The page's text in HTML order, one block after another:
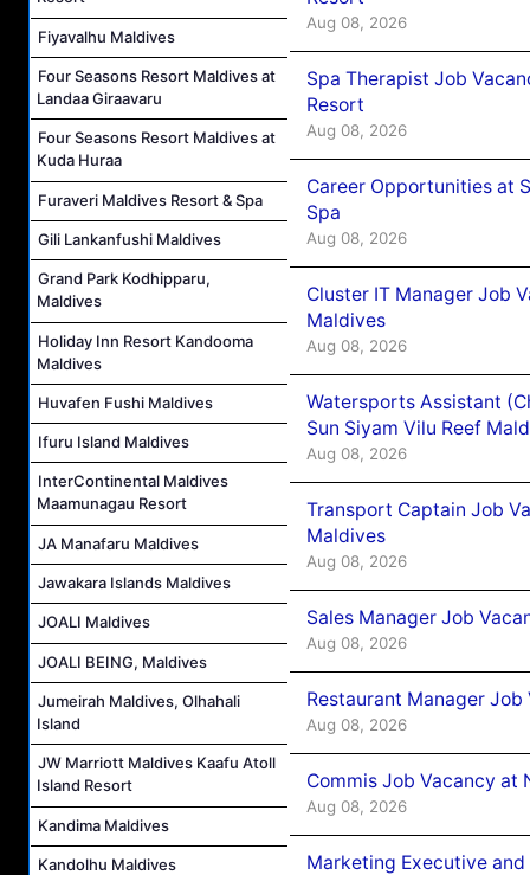
Fiyavalhu Maldives
Four Seasons Resort Maldives at
Landaa Giraavaru
Four Seasons Resort Maldives at
Kuda Huraa
Furaveri Maldives Resort & Spa
Gili Lankanfushi Maldives
Grand Park Kodhipparu,
Maldives
Holiday Inn Resort Kandooma
Maldives
Huvafen Fushi Maldives
Ifuru Island Maldives
InterContinental Maldives
Maamunagau Resort
JA Manafaru Maldives
Jawakara Islands Maldives
JOALI Maldives
JOALI BEING, Maldives
Jumeirah Maldives, Olhahali
Island
JW Marriott Maldives Kaafu Atoll
Island Resort
Kandima Maldives
Kandolhu Maldives
Aug 08, 2026
Spa Therapist Job
Resort
Aug 08, 2026
Career Opportunities at
Spa
Aug 08, 2026
Cluster IT Manager Job
Maldives
Aug 08, 2026
Watersports Assistant
Sun Siyam Vilu Reef
Aug 08, 2026
Transport Captain Job
Maldives
Aug 08, 2026
Sales Manager Job
Aug 08, 2026
Restaurant Manager
Aug 08, 2026
Commis Job Vacancy at
Aug 08, 2026
Marketing Executive